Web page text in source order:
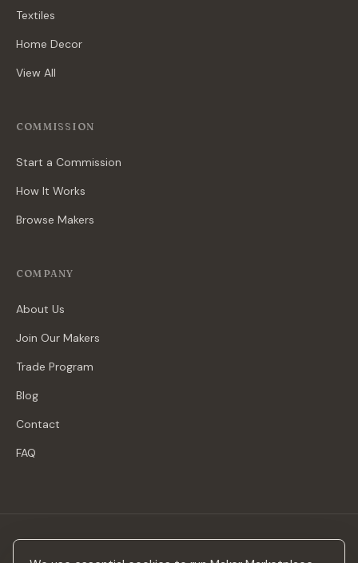
Textiles
Home Decor
View All
COMMISSION
Start a Commission
How It Works
Browse Makers
COMPANY
About Us
Join Our Makers
Trade Program
Blog
Contact
FAQ
Stay in the loop